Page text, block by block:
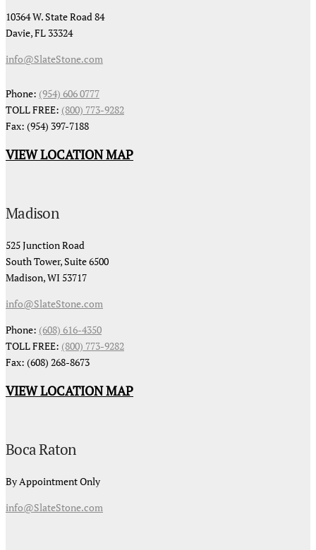
10364 W. State Road 84
Davie, FL 33324
info@SlateStone.com
Phone: (954) 606 0777
TOLL FREE: (800) 773-9282
Fax: (954) 397-7188
VIEW LOCATION MAP
Madison
525 Junction Road
South Tower, Suite 6500
Madison, WI 53717
info@SlateStone.com
Phone: (608) 616-4350
TOLL FREE: (800) 773-9282
Fax: (608) 268-8673
VIEW LOCATION MAP
Boca Raton
By Appointment Only
info@SlateStone.com